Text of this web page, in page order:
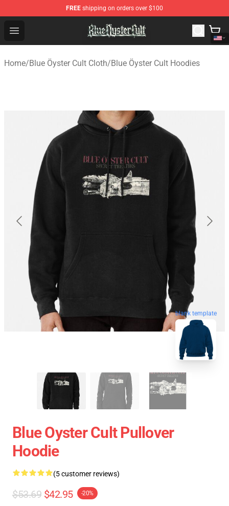
FREE shipping on orders over $100
Open menu
Blue Öyster Cult Store - Official Blue Öyster Cult
Home/Blue Öyster Cult Cloth/Blue Öyster Cult Hoodies
blank template
Blue Oyster Cult Pullover
Hoodie
(5 customer reviews)
$53.69 $42.95 -20%